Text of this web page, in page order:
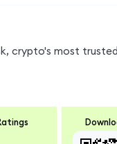
crypto's most